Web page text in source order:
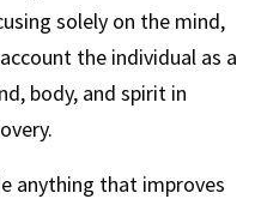
solely on the mind,
the individual as a
body, and spirit in
anything that improves